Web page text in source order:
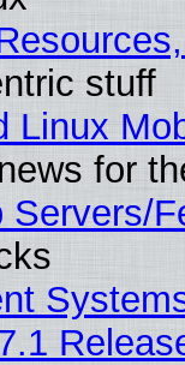
stuff
Linux
for
Servers/